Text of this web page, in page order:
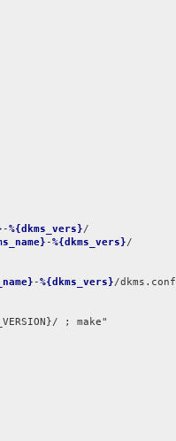
-%{dkms_vers}
-%{dkms_vers}/
-%{dkms_vers}/dkms.conf
; make"